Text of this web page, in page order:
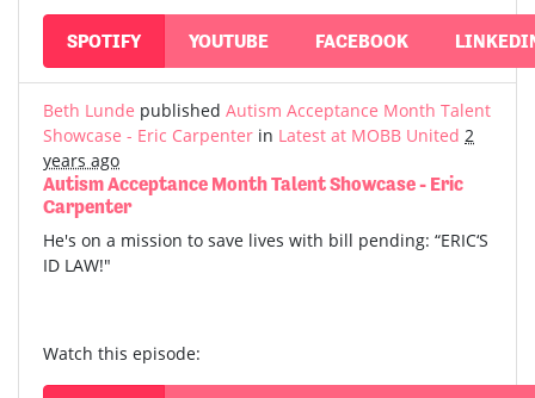
SPOTIFY YOUTUBE FACEBOOK
Beth Lunde published Autism Acceptance Month Talent
Showcase - Eric Carpenter in Latest at MOBB United 2
years ago
Autism Acceptance Month Talent Showcase - Eric
Carpenter
He's on a mission to save lives with bill pending: “ERIC‘S
ID LAW!"
Watch this episode: